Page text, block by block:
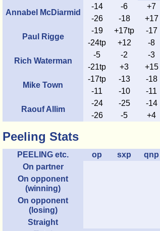
Annabel McDiarmid
-14 -6 +7
-26 -18 +17
Paul Rigge
-19 +17tp -17
-24tp +12 -8
Rich Waterman
-5 -2 -3
-21tp +3 +15
Mike Town
-17tp -13 -18
-11 -10 -11
Raouf Allim
-24 -25 -14
-26 -5 +4
Peeling Stats
PEELING etc. op sxp qnp
On partner
On opponent
(winning)
On opponent
(losing)
Straight